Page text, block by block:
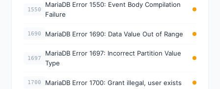
1550
MariaDB Error 1550: Event Body Compilation
Failure
1690 MariaDB Error 1690: Data Value Out of Range
1697
MariaDB Error 1697: Incorrect Partition Value
Type
1700 MariaDB Error 1700: Grant illegal, user exists